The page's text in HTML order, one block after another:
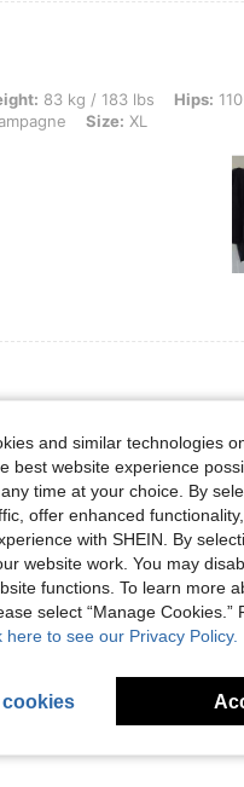
lbs, Hips: 110 cm / 43 in,
83 kg / 183 lbs Hips:
Size: XL
lbs, Bust: 88 cm / 35 in,
56 kg / 123 lbs Bust:88
Triangle Color:
nice
Reviews
and similar technologies
best website experience
time at your choice. By
offer enhanced
with SHEIN. By
website work. You may
functions. To learn more
select “Manage
here to see our Privacy Policy.
cookies